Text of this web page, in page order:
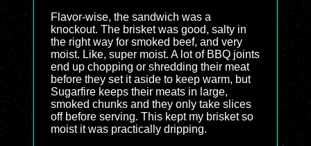
Flavor-wise, the sandwich was a
knockout. The brisket was good, salty in
the right way for smoked beef, and very
moist. Like, super moist. A lot of BBQ joints
end up chopping or shredding their meat
before they set it aside to keep warm, but
Sugarfire keeps their meats in large,
smoked chunks and they only take slices
off before serving. This kept my brisket so
moist it was practically dripping.